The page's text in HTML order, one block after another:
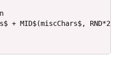
+ MID$(miscChars$,